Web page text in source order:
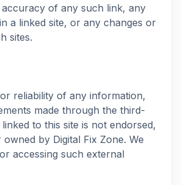
of any such link, any
a linked site, or any changes or
sites.
reliability of any information,
made through the third-
to this site is not endorsed,
by Digital Fix Zone. We
accessing such external